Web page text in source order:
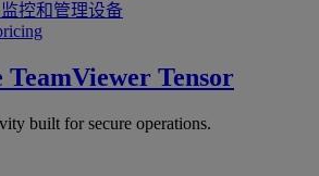
监控和管理设备
TeamViewer Tensor
built for secure operations.